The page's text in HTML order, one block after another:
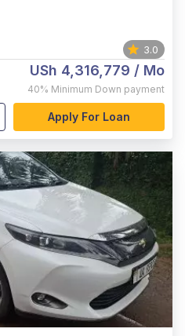
3.0
USh 4,316,779 / Mo
40% Minimum Down payment
Apply For Loan